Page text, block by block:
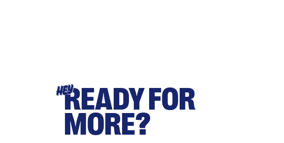
HEYREADY FOR
MORE?